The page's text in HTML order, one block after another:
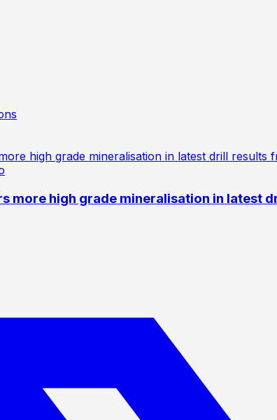
more high grade mineralisation in latest